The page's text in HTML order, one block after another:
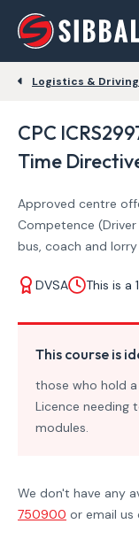
Logistics & Driving
CPC
Time
Approved centre
Competence
bus, coach and lorry
DVSA This is a
This course is
those who hold
Licence needing
modules.
We don't have any
750900 or email us